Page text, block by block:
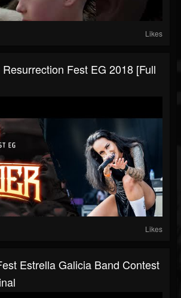
Likes
Fest EG 2018 [Full
Likes
Estrella Galicia Band Contest